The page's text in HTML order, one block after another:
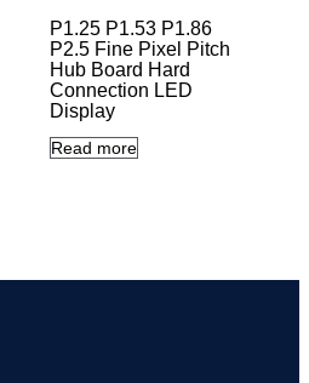
P1.25 P1.53 P1.86
P2.5 Fine Pixel Pitch
Hub Board Hard
Connection LED
Display
Read more